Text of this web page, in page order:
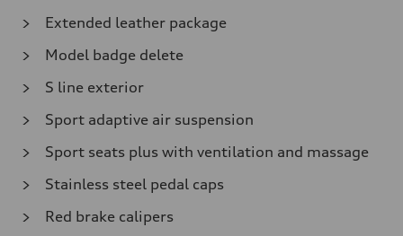
Extended leather package
Model badge delete
S line exterior
Sport adaptive air suspension
Sport seats plus with ventilation and massage
Stainless steel pedal caps
Red brake calipers